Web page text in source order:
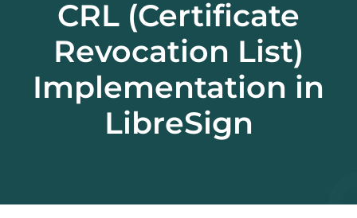
CRL (Certificate
Revocation List)
Implementation in
LibreSign